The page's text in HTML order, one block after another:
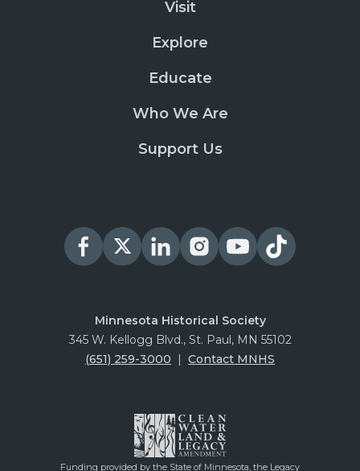
Visit
Explore
Educate
Who We Are
Support Us
Minnesota Historical Society
345 W. Kellogg Blvd., St. Paul, MN 55102
(651) 259-3000 | Contact MNHS
Funding provided by the State of Minnesota, the Legacy